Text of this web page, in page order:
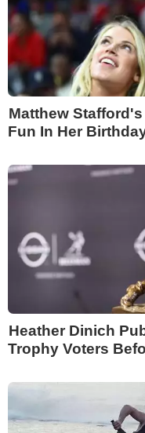
Matthew
Fun In Her
Heather Dinich
Trophy Voters